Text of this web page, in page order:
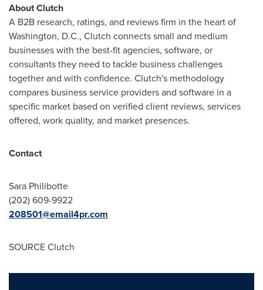
About Clutch
A B2B research, ratings, and reviews firm in the heart of
Washington, D.C., Clutch connects small and medium
businesses with the best-fit agencies, software, or
consultants they need to tackle business challenges
together and with confidence. Clutch's methodology
compares business service providers and software in a
specific market based on verified client reviews, services
offered, work quality, and market presences.
Contact
Sara Philibotte
(202) 609-9922
208501@email4pr.com
SOURCE Clutch